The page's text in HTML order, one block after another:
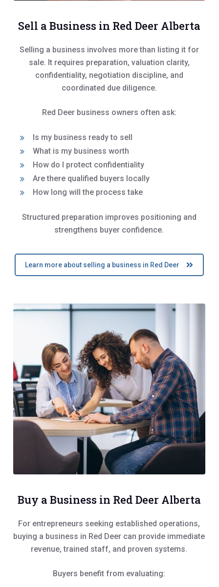
Sell a Business in Red Deer Alberta
Selling a business involves more than listing it for
sale. It requires preparation, valuation clarity,
confidentiality, negotiation discipline, and
coordinated due diligence.
Red Deer business owners often ask:
Is my business ready to sell
What is my business worth
How do I protect confidentiality
Are there qualified buyers locally
How long will the process take
Structured preparation improves positioning and
strengthens buyer confidence.
Learn more about selling a business in Red Deer
Buy a Business in Red Deer Alberta
For entrepreneurs seeking established operations,
buying a business in Red Deer can provide immediate
revenue, trained staff, and proven systems.
Buyers benefit from evaluating: